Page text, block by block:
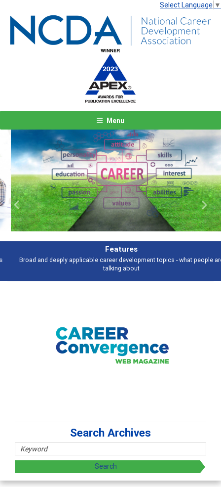
Select Language ▼
Menu
Features
Broad and deeply applicable career development topics - what people are
talking about
Previous Next
Search Archives